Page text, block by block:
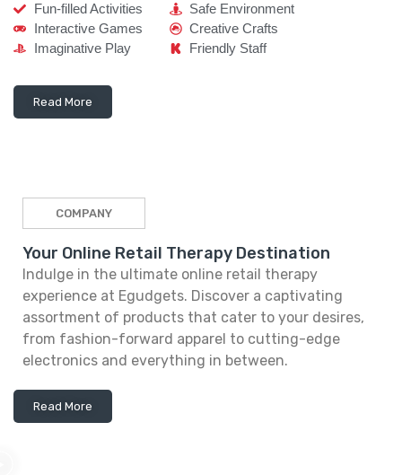
Fun-filled Activities
Interactive Games
Imaginative Play
Safe Environment
Creative Crafts
Friendly Staff
Read More
COMPANY
Your Online Retail Therapy Destination
Indulge in the ultimate online retail therapy
experience at Egudgets. Discover a captivating
assortment of products that cater to your desires,
from fashion-forward apparel to cutting-edge
electronics and everything in between.
Read More